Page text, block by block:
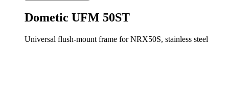
Dometic UFM 50ST
Universal flush-mount frame for NRX50S, stainless steel